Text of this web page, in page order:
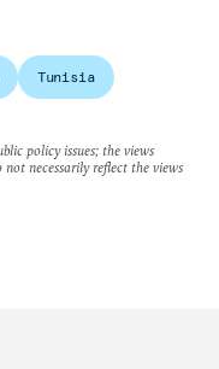
Tunisia
policy issues; the views
necessarily reflect the views